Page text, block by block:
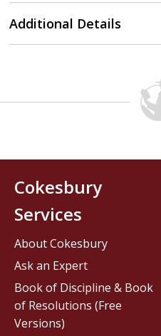
Additional Details
Cokesbury
Services
About Cokesbury
Ask an Expert
Book of Discipline & Book
of Resolutions (Free
Versions)